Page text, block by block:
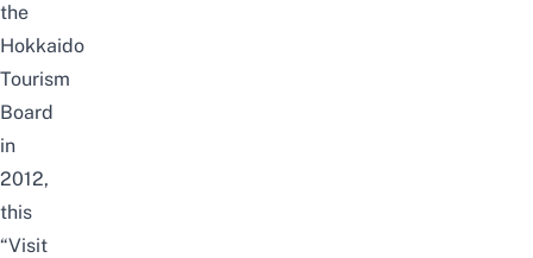
the
Hokkaido
Tourism
Board
in
2012,
this
“Visit